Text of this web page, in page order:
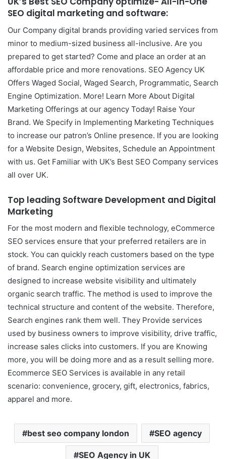
SEO digital marketing and software:
Our Company digital brands providing varied services from
minor to medium-sized business all-inclusive. Are you
prepared to get started? Come and place an order at an
affordable price and more renovations. SEO Agency UK
Offers Waged Social, Waged Search, Programmatic, Search
Engine Optimization. More! Learn More About Digital
Marketing Offerings at our agency Today! Raise Your
Brand. We Specify in Implementing Marketing Techniques
to increase our patron’s Online presence. If you are looking
for a Website Design, Websites, Schedule an Appointment
with us. Get Familiar with UK’s Best SEO Company services
all over UK.
Top leading Software Development and Digital
Marketing
For the most modern and flexible technology, eCommerce
SEO services ensure that your preferred retailers are in
stock. You can quickly reach customers based on the type
of brand. Search engine optimization services are
designed to increase website visibility and ultimately
organic search traffic. The method is used to improve the
technical structure and content of the website. Therefore,
Search engines rank them well. They Provide services
used by business owners to improve visibility, drive traffic,
increase sales clicks into customers. If you are Knowing
more, you will be doing more and as a result selling more.
Ecommerce SEO Services is available in any retail
scenario: convenience, grocery, gift, electronics, fabrics,
apparel and more.
best seo company london SEO agency
SEO Agency in UK